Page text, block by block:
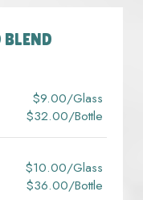
$9.00/glass
$32.00/bottle
$10.00/glass
$36.00/bottle